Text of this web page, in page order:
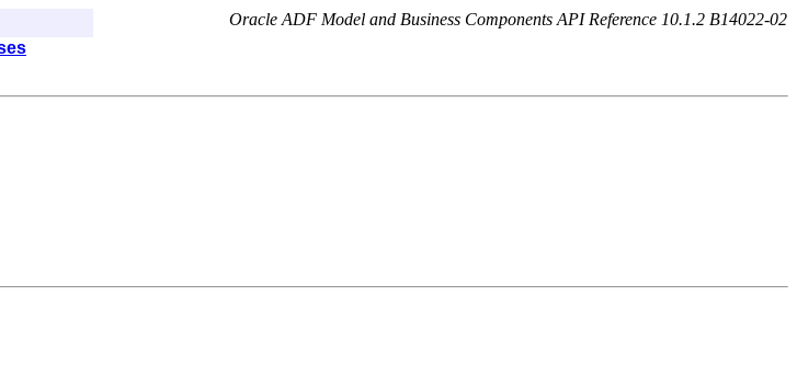
Oracle ADF Model and Business Components API Reference 10.1.2 B14022-02